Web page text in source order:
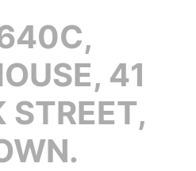
41
STREET,